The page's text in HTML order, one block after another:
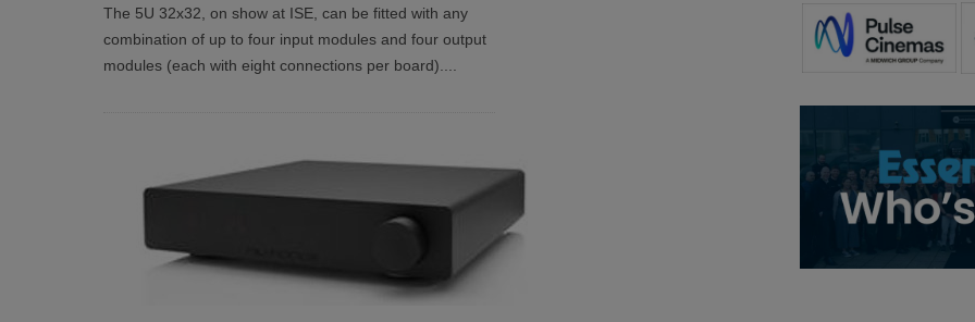
The 5U 32x32, on show at ISE, can be fitted with any
combination of up to four input modules and four output
modules (each with eight connections per board)....